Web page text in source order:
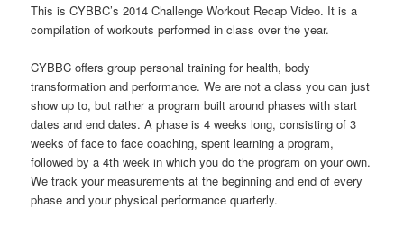
This is CYBBC’s 2014 Challenge Workout Recap Video. It is a
compilation of workouts performed in class over the year.
CYBBC offers group personal training for health, body
transformation and performance. We are not a class you can just
show up to, but rather a program built around phases with start
dates and end dates. A phase is 4 weeks long, consisting of 3
weeks of face to face coaching, spent learning a program,
followed by a 4th week in which you do the program on your own.
We track your measurements at the beginning and end of every
phase and your physical performance quarterly.